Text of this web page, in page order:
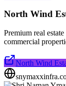
North Wind
Premium real
commercial
North Wind